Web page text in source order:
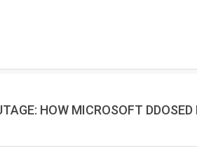
HOW MICROSOFT